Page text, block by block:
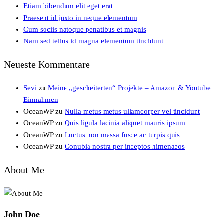
Etiam bibendum elit eget erat
Praesent id justo in neque elementum
Cum sociis natoque penatibus et magnis
Nam sed tellus id magna elementum tincidunt
Neueste Kommentare
Sevi zu Meine „gescheiterten“ Projekte – Amazon & Youtube
Einnahmen
OceanWPzu Nulla metus metus ullamcorper vel tincidunt
OceanWPzu Quis ligula lacinia aliquet mauris ipsum
OceanWPzu Luctus non massa fusce ac turpis quis
OceanWPzu Conubia nostra per inceptos himenaeos
About Me
John Doe